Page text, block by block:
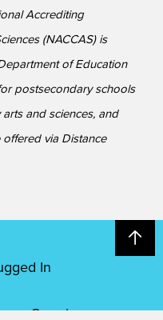
Accrediting
(NACCAS) is
of Education
postsecondary schools
and sciences, and
via Distance
In
Openings